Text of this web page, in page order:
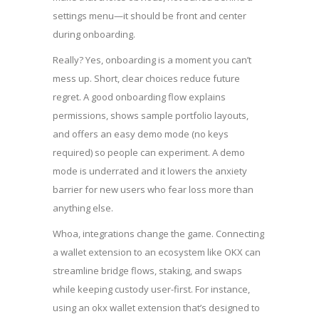
settings menu—it should be front and center
during onboarding.
Really? Yes, onboarding is a moment you can’t
mess up. Short, clear choices reduce future
regret. A good onboarding flow explains
permissions, shows sample portfolio layouts,
and offers an easy demo mode (no keys
required) so people can experiment. A demo
mode is underrated and it lowers the anxiety
barrier for new users who fear loss more than
anything else.
Whoa, integrations change the game. Connecting
a wallet extension to an ecosystem like OKX can
streamline bridge flows, staking, and swaps
while keeping custody user-first. For instance,
using an okx wallet extension that’s designed to